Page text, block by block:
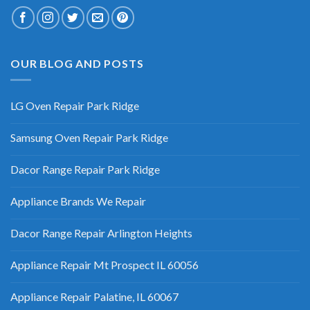
OUR BLOG AND POSTS
LG Oven Repair Park Ridge
Samsung Oven Repair Park Ridge
Dacor Range Repair Park Ridge
Appliance Brands We Repair
Dacor Range Repair Arlington Heights
Appliance Repair Mt Prospect IL 60056
Appliance Repair Palatine, IL 60067